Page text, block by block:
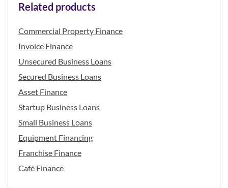
Related products
Commercial Property Finance
Invoice Finance
Unsecured Business Loans
Secured Business Loans
Asset Finance
Startup Business Loans
Small Business Loans
Equipment Financing
Franchise Finance
Café Finance